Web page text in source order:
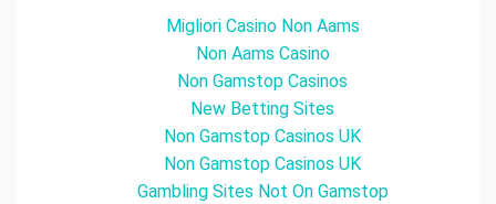
Migliori Casino Non Aams
Non Aams Casino
Non Gamstop Casinos
New Betting Sites
Non Gamstop Casinos UK
Non Gamstop Casinos UK
Gambling Sites Not On Gamstop